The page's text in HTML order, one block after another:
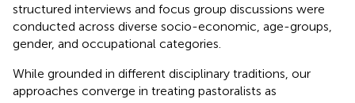
structured interviews and focus group discussions were
conducted across diverse socio-economic, age-groups,
gender, and occupational categories.
While grounded in different disciplinary traditions, our
approaches converge in treating pastoralists as